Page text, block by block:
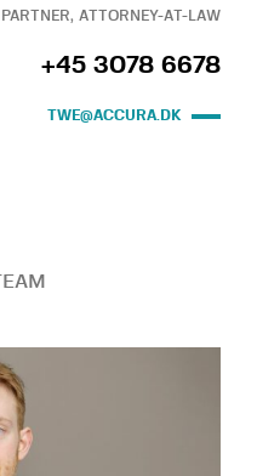
PARTNER, ATTORNEY-AT-LAW
+45 3078 6678
TWE@ACCURA.DK